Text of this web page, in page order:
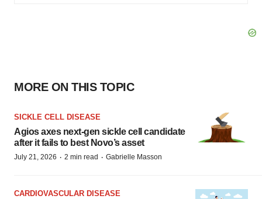
MORE ON THIS TOPIC
SICKLE CELL DISEASE
Agios axes next-gen sickle cell candidate
after it fails to best Novo’s asset
July 21, 2026 · 2 min read · Gabrielle Masson
CARDIOVASCULAR DISEASE